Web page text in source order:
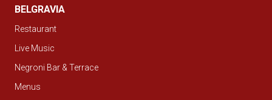
BELGRAVIA
Restaurant
Live Music
Negroni Bar & Terrace
Menus